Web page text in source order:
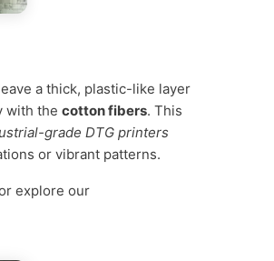
a thick, plastic-like layer
with the cotton fibers. This
grade DTG printers
or vibrant patterns.
explore our